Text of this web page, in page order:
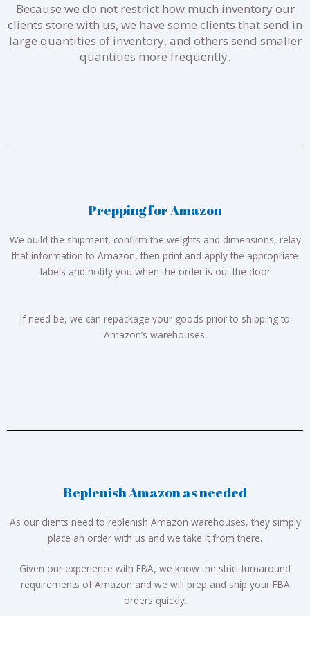
Because we do not restrict how much inventory our
clients store with us, we have some clients that send in
large quantities of inventory, and others send smaller
quantities more frequently.
Prepping for Amazon
We build the shipment, confirm the weights and dimensions, relay
that information to Amazon, then print and apply the appropriate
labels and notify you when the order is out the door
If need be, we can repackage your goods prior to shipping to
Amazon’s warehouses.
Replenish Amazon as needed
As our clients need to replenish Amazon warehouses, they simply
place an order with us and we take it from there.
Given our experience with FBA, we know the strict turnaround
requirements of Amazon and we will prep and ship your FBA
orders quickly.